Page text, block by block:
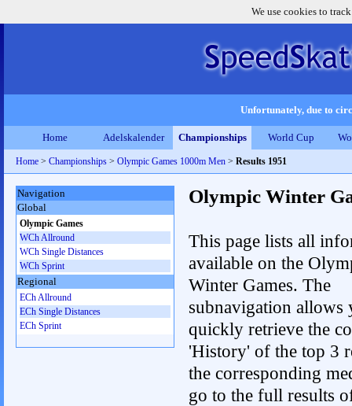
We use cookies to
Unfortunately, due to
Home Adelskalender Championships World Cup
Home > Championships > Olympic Games 1000m Men > Results 1951
Olympic Winter
This page lists all
available on the
Winter Games. The
subnavigation allows
quickly retrieve the
'History' of the top 3
the corresponding
go to the full results
Navigation
Global
Olympic Games
WCh Allround
WCh Single Distances
WCh Sprint
Regional
ECh Allround
ECh Single Distances
ECh Sprint